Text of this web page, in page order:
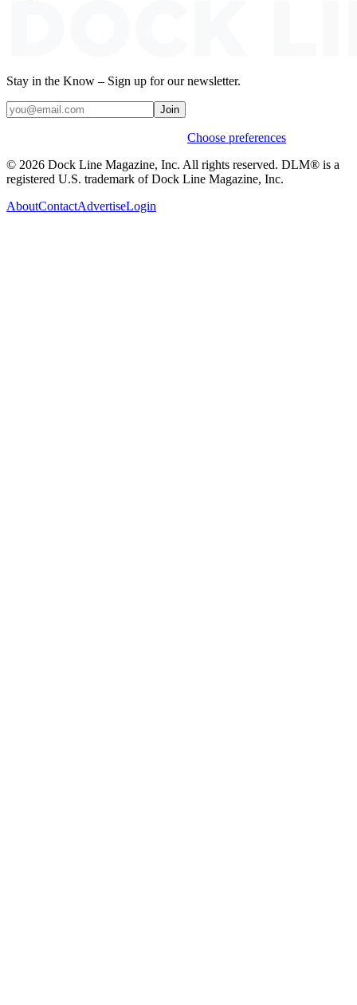
Stay in the Know – Sign up for our newsletter.
Join
Choose preferences
© 2026 Dock Line Magazine, Inc. All rights reserved. DLM® is a
registered U.S. trademark of Dock Line Magazine, Inc.
AboutContactAdvertiseLogin